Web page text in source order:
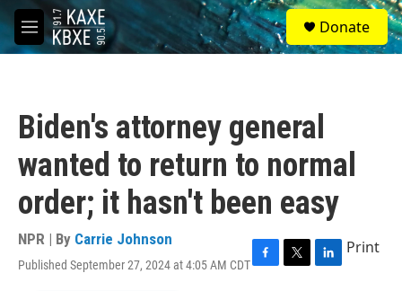
Skip to main content
M
e
S
e
a
Donate
Biden's attorney general
wanted to return to normal
order; it hasn't been easy
NPR | By Carrie Johnson
Published September 27, 2024 at 4:05 AM CDTF
T
L
Print